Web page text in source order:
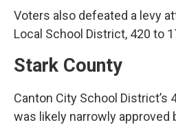
Voters also defeated a levy
Local School District, 420 to
Stark County
Canton City School District’s
was likely narrowly approved